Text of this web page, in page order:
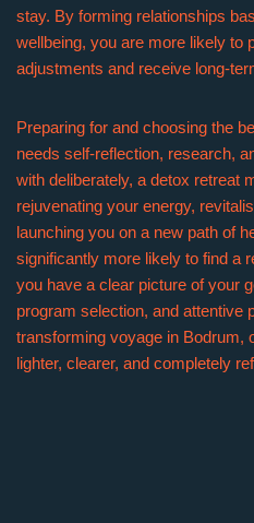
stay. By forming relationships
wellbeing, you are more likely to
adjustments and receive long-
Preparing for and choosing the
needs self-reflection, research,
with deliberately, a detox retreat
rejuvenating your energy,
launching you on a new path of
significantly more likely to find a
you have a clear picture of your
program selection, and attentive
transforming voyage in Bodrum,
lighter, clearer, and completely